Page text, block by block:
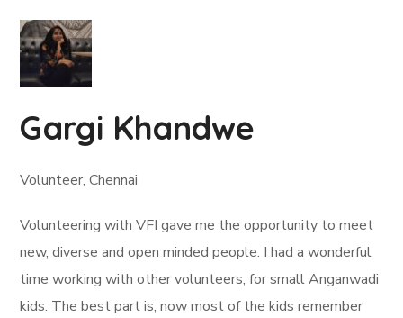
Gargi Khandwe
Volunteer, Chennai
Volunteering with VFI gave me the opportunity to meet
new, diverse and open minded people. I had a wonderful
time working with other volunteers, for small Anganwadi
kids. The best part is, now most of the kids remember